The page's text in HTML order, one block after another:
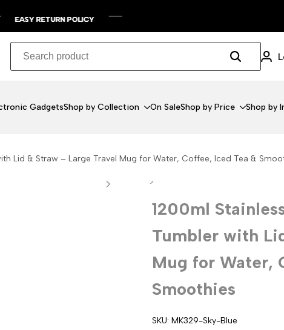
POLICY
POLICY
POLICY
POLICY
GadgetsShop by Collection On SaleShop by Price Shop by
Lid & Straw – Large Travel Mug for Water, Coffee, Iced Tea &
1200ml
Tumbler with
Mug for Water,
Smoothies
SKU: MK329-Sky-Blue